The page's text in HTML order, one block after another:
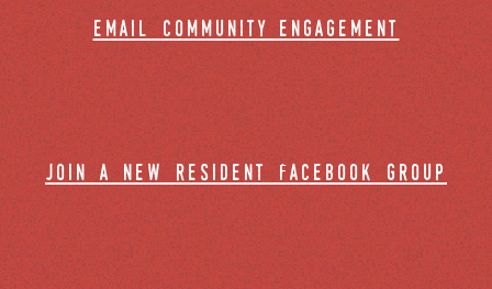
email community engagement
join a new resident facebook group